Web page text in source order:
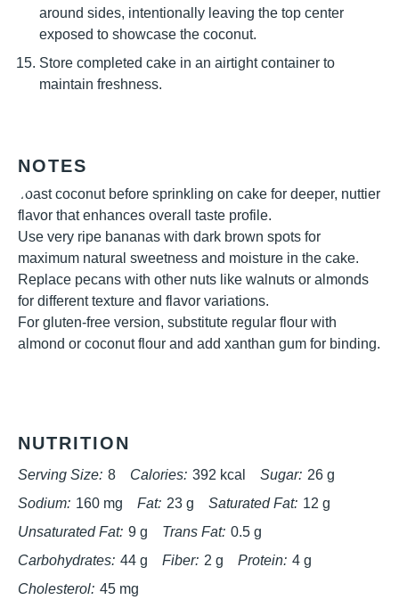
around sides, intentionally leaving the top center
exposed to showcase the coconut.
Store completed cake in an airtight container to
maintain freshness.
NOTES
Toast coconut before sprinkling on cake for deeper, nuttier
flavor that enhances overall taste profile.
Use very ripe bananas with dark brown spots for
maximum natural sweetness and moisture in the cake.
Replace pecans with other nuts like walnuts or almonds
for different texture and flavor variations.
For gluten-free version, substitute regular flour with
almond or coconut flour and add xanthan gum for binding.
NUTRITION
Serving Size: 8 Calories: 392 kcal Sugar: 26 g
Sodium: 160 mg Fat: 23 g Saturated Fat: 12 g
Unsaturated Fat: 9 g Trans Fat: 0.5 g
Carbohydrates: 44 g Fiber: 2 g Protein: 4 g
Cholesterol: 45 mg